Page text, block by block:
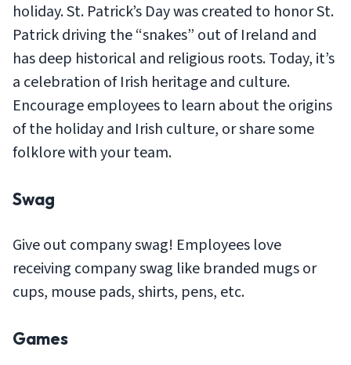
holiday. St. Patrick’s Day was created to honor St.
Patrick driving the “snakes” out of Ireland and
has deep historical and religious roots. Today, it’s
a celebration of Irish heritage and culture.
Encourage employees to learn about the origins
of the holiday and Irish culture, or share some
folklore with your team.
Swag
Give out company swag! Employees love
receiving company swag like branded mugs or
cups, mouse pads, shirts, pens, etc.
Games